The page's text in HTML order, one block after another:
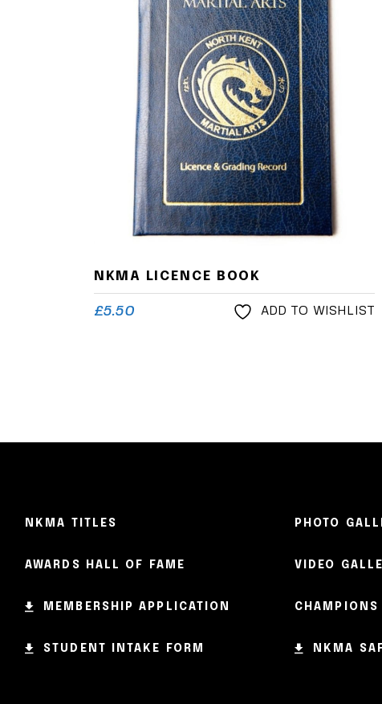
NKMA LICENCE BOOK
£5.50 ADD TO WISHLIST
NKMA TITLES
AWARDS HALL OF FAME
MEMBERSHIP APPLICATION
STUDENT INTAKE FORM
PHOTO
VIDEO
CHAMPIONS
NKMA